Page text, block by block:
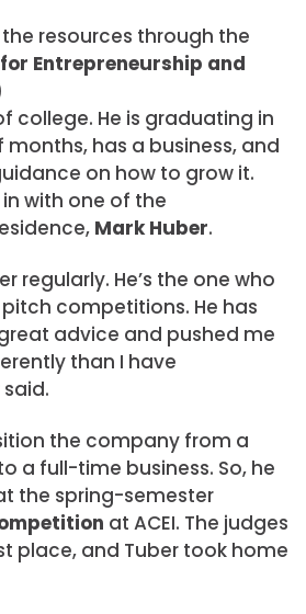
resources through the
Entrepreneurship and
college. He is graduating in
has a business, and
on how to grow it.
with one of the
Mark Huber.
regularly. He’s the one who
competitions. He has
advice and pushed me
than I have
said.
the company from a
a full-time business. So, he
the spring-semester
at ACEI. The judges
place, and Tuber took home